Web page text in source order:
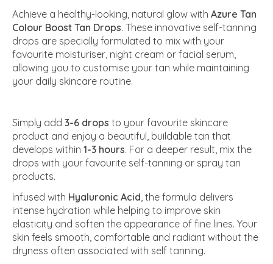
Achieve a healthy-looking, natural glow with Azure Tan
Colour Boost Tan Drops. These innovative self-tanning
drops are specially formulated to mix with your
favourite moisturiser, night cream or facial serum,
allowing you to customise your tan while maintaining
your daily skincare routine.
Simply add 3-6 drops to your favourite skincare
product and enjoy a beautiful, buildable tan that
develops within 1-3 hours. For a deeper result, mix the
drops with your favourite self-tanning or spray tan
products.
Infused with Hyaluronic Acid , the formula delivers
intense hydration while helping to improve skin
elasticity and soften the appearance of fine lines. Your
skin feels smooth, comfortable and radiant without the
dryness often associated with self tanning.